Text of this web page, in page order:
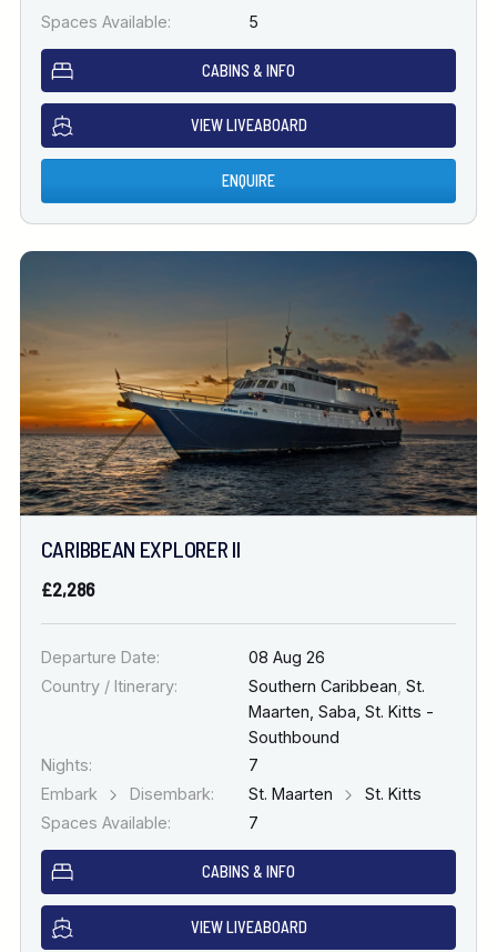
Spaces Available:
5
CABINS & INFO
VIEW LIVEABOARD
ENQUIRE
CARIBBEAN EXPLORER II
£2,286
Departure Date:
08 Aug 26
Country / Itinerary:
Southern Caribbean St.
Maarten, Saba, St. Kitts -
Southbound
Nights:
7
Embark
Disembark: St. Maarten
St. Kitts
Spaces Available:
7
CABINS & INFO
VIEW LIVEABOARD